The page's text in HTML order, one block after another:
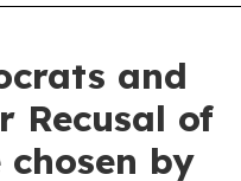
and
Recusal of
by